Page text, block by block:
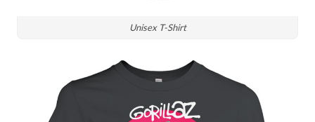
Unisex T-Shirt